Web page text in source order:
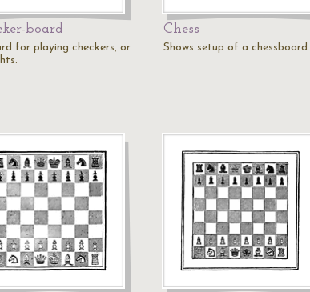
board
for playing checkers, or
Chess
Shows setup of a chessboard.